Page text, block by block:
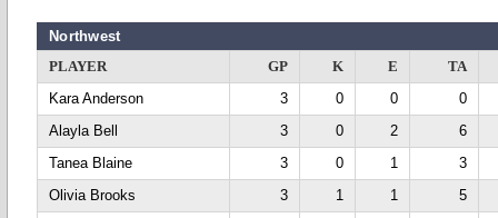
Northwest
PLAYER
GP K E
TA
Kara Anderson
3 0 0
0
Alayla Bell
3 0 2
6
Tanea Blaine
3 0 1
3
Olivia Brooks
3 1 1
5